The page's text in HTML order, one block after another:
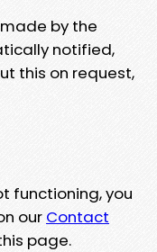
by the
notified,
this on request,
functioning, you
our Contact
page.